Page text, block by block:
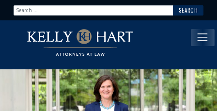
Search for:
Main Navigation